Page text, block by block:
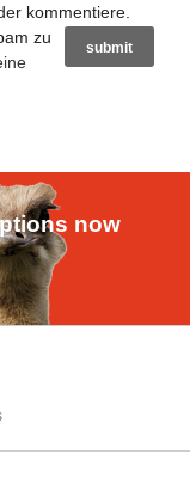
kommentiere.
zu
now